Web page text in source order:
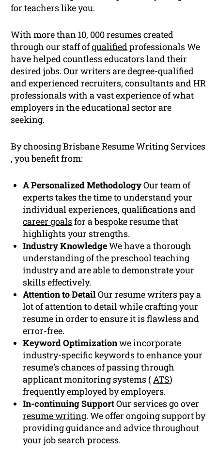
for teachers like you.
With more than 10, 000 resumes created
through our staff ofqualified professionals We
have helped countless educators land their
desiredjobs. Our writers are degree-qualified
and experienced recruiters, consultants and HR
professionals with a vast experience of what
employers in the educational sector are
seeking.
By choosing Brisbane Resume Writing Services
, you benefit from:
A Personalized MethodologyOur team of
experts takes the time to understand your
individual experiences, qualifications and
career goalsfor a bespoke resume that
highlights your strengths.
Industry KnowledgeWe have a thorough
understanding of the preschool teaching
industry and are able to demonstrate your
skills effectively.
Attention to DetailOur resume writers pay a
lot of attention to detail while crafting your
resume in order to ensure it is flawless and
error-free.
Keyword Optimizationwe incorporate
industry-specifickeywordsto enhance your
resume’s chances of passing through
applicant monitoring systems ( ATS)
frequently employed by employers.
In-continuing SupportOur services go over
resume writing. We offer ongoing support by
providing guidance and advice throughout
yourjob search process.